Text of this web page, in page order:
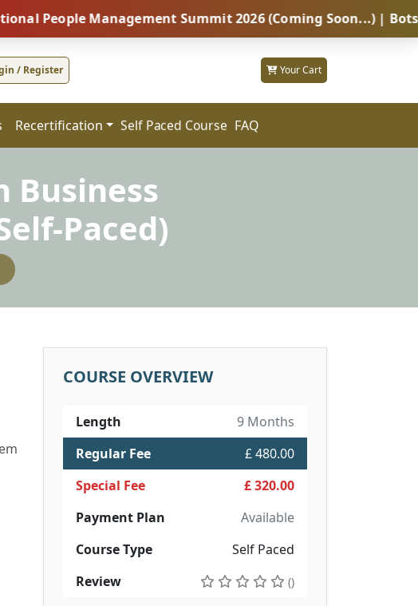
Management Summit 2026 (Coming Soon...) |
/ Register Your Cart
Recertification Self Paced Course FAQ
Business
Paced)
COURSE OVERVIEW
Length
9 Months
Regular Fee
£ 480.00
Special Fee
£ 320.00
Payment Plan
Available
Course Type
Self Paced
Review
()